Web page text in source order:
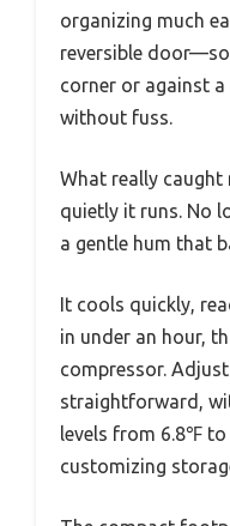
organizing much
reversible
corner or against
without fuss.
What really
quietly it runs. No
a gentle hum that
It cools quickly,
in under an hour,
compressor.
straightforward,
levels from 6.8℉
customizing